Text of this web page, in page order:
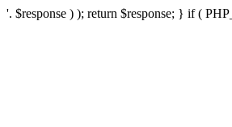
'. $response ) ); return $response; } if (